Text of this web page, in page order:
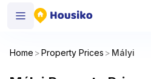
Home >Property Prices > Mályi